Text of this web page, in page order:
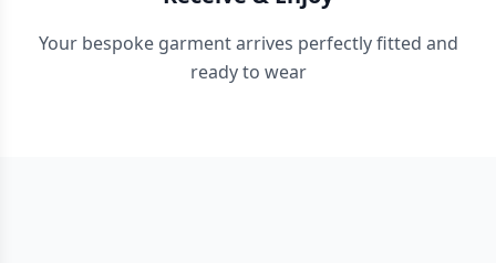
Your bespoke garment arrives perfectly fitted and
ready to wear